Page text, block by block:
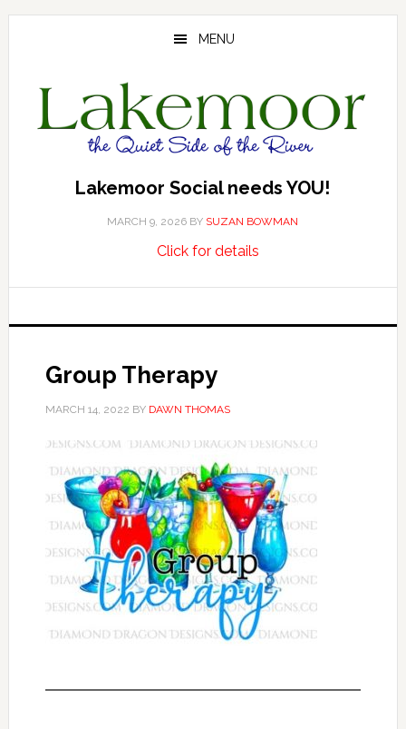
Skip
Skip
Skip
MENU
Lakemoor Social needs YOU!
MARCH 9, 2026 BY SUZAN BOWMAN
Click for detailsabout
needs
Group Therapy
MARCH 14, 2022 BY DAWN THOMAS